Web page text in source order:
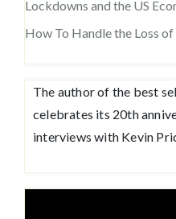
Lockdowns and the US
How To Handle the Loss
The author of the best
celebrates its 20th
interviews with Kevin